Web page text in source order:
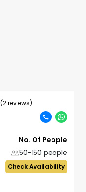
(2 reviews)
No. Of People
50-150 people
Check Availability